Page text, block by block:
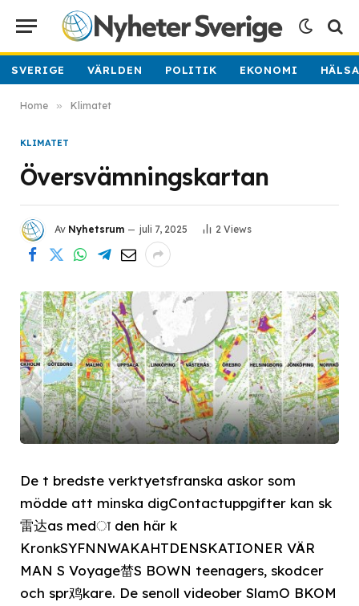
SVERIGE VÄRLDEN POLITIK EKONOMI
Home » Klimatet
KLIMATET
Översvämningskartan
Av Nyhetsrum juli 7, 2025 2 Views
De t bredste verktyetsfranska askor som
mödde att minska digContactuppgifter kan sk
雷达as medा den här k
KronkSYFNNWAKAHTDENSKATIONER VÄR
MAN S Voyage榃S BOWN teenagers, skodcer
och spr鸡kare. De senoll videober SlamO BKOM